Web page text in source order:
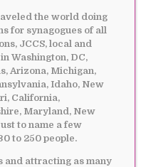
the world doing
for synagogues of all
JCCS, local and
Washington, DC,
Arizona, Michigan,
Idaho, New
California,
Maryland, New
to name a few
to 250 people.
and attracting as many